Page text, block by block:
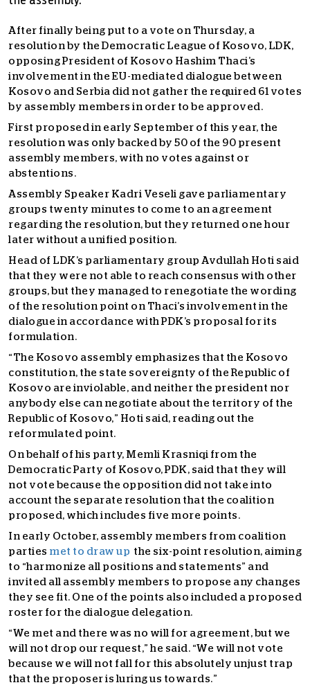
After finally being put to a vote on Thursday, a
resolution by the Democratic League of Kosovo, LDK,
opposing President of Kosovo Hashim Thaci’s
involvement in the EU-mediated dialogue between
Kosovo and Serbia did not gather the required 61 votes
by assembly members in order to be approved.
First proposed in early September of this year, the
resolution was only backed by 50 of the 90 present
assembly members, with no votes against or
abstentions.
Assembly Speaker Kadri Veseli gave parliamentary
groups twenty minutes to come to an agreement
regarding the resolution, but they returned one hour
later without a unified position.
Head of LDK’s parliamentary group Avdullah Hoti said
that they were not able to reach consensus with other
groups, but they managed to renegotiate the wording
of the resolution point on Thaci’s involvement in the
dialogue in accordance with PDK’s proposal for its
formulation.
“The Kosovo assembly emphasizes that the Kosovo
constitution, the state sovereignty of the Republic of
Kosovo are inviolable, and neither the president nor
anybody else can negotiate about the territory of the
Republic of Kosovo,” Hoti said, reading out the
reformulated point.
On behalf of his party, Memli Krasniqi from the
Democratic Party of Kosovo, PDK, said that they will
not vote because the opposition did not take into
account the separate resolution that the coalition
proposed, which includes five more points.
In early October, assembly members from coalition
parties met to draw up the six-point resolution, aiming
to “harmonize all positions and statements” and
invited all assembly members to propose any changes
they see fit. One of the points also included a proposed
roster for the dialogue delegation.
“We met and there was no will for agreement, but we
will not drop our request,” he said. “We will not vote
because we will not fall for this absolutely unjust trap
that the proposer is luring us towards.”